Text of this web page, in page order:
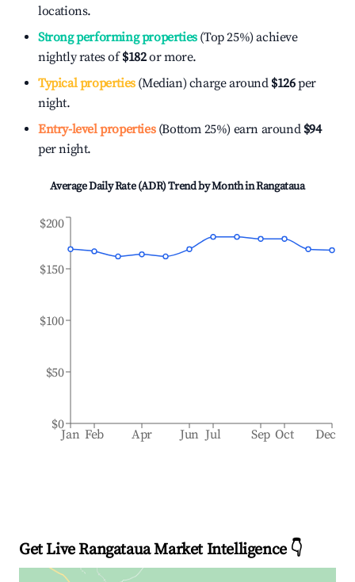
locations.
Strong performing properties(Top 25%) achieve
nightly rates of$182or more.
Typical properties(Median) charge around $126per
night.
Entry-level properties(Bottom 25%) earn around $94
per night.
Average Daily Rate (ADR) Trend by Month inRangataua
Jan Feb Apr Jun Jul Sep Oct Dec
$0
$50
$100
$150
$200
Get Live Rangataua Market Intelligence 👇